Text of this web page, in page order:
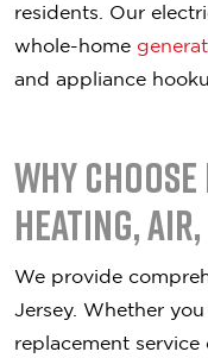
residents. Our
whole-home
and appliance
Why
Heating,
We provide
Jersey. Whether
replacement